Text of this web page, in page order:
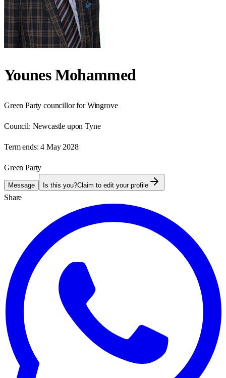
Younes Mohammed
Green Party councillor for Wingrove
Council: Newcastle upon Tyne
Term ends: 4 May 2028
Green Party
Message Is this you?Claim to edit your profile
Share